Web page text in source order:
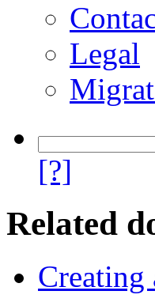
Legal
[?]
Related
Creating